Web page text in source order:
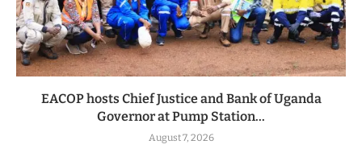
EACOP hosts Chief Justice and Bank of Uganda
Governor at Pump Station...
August 7, 2026